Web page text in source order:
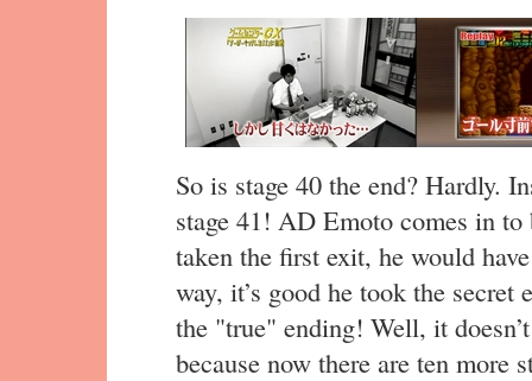
So is stage 40 the end? Hardly.
stage 41! AD Emoto comes in
taken the first exit, he would
way, it’s good he took the secret
the "true" ending! Well, it
because now there are ten more